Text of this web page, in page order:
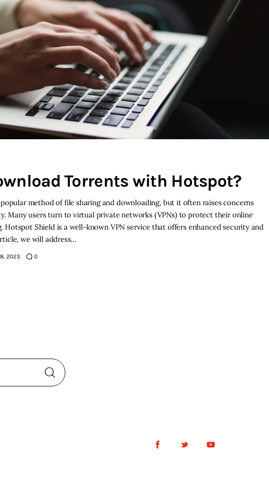
Torrents with Hotspot?
method of file sharing and downloading, but it often raises concerns
Many users turn to virtual private networks (VPNs) to protect their online
Shield is a well-known VPN service that offers enhanced security and
we will address…
2023 0